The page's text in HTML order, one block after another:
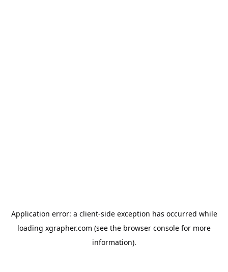
Application error: a client-side exception has occurred while
loading xgrapher.com (see the browser console for more
information).